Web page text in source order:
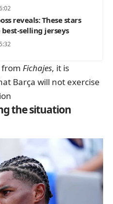
reveals: These stars
selling jerseys
Fichajes, it is
Barça will not exercise
the situation